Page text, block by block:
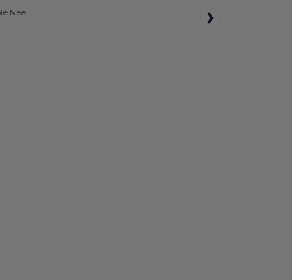
Heavy Cotton - Double Needle Stitching - Blank High-Quality Fabric T-shirt